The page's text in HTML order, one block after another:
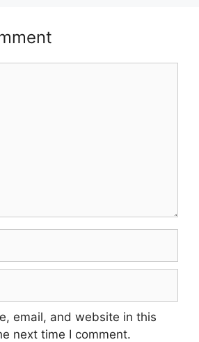
email, and website in this
next time I comment.